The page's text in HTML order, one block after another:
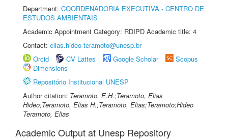
Department: COORDENADORIA EXECUTIVA - CENTRO DE
ESTUDOS AMBIENTAIS
Academic Appointment Category: RDIPD Academic title: 4
Contact: elias.hideo-teramoto@unesp.br
Orcid
CV Lattes Google Scholar
Scopus
Dimensions
Repositório Institucional UNESP
Author citation: Teramoto, E.H.;Teramoto, Elias
Hideo;Teramoto, Elias H.;Teramoto, Elias;Teramoto;Hideo
Teramoto, Elias
Academic Output at Unesp Repository